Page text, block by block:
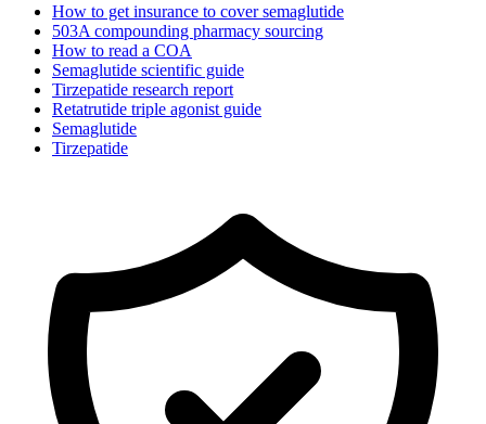
How to get insurance to cover semaglutide
503A compounding pharmacy sourcing
How to read a COA
Semaglutide scientific guide
Tirzepatide research report
Retatrutide triple agonist guide
Semaglutide
Tirzepatide